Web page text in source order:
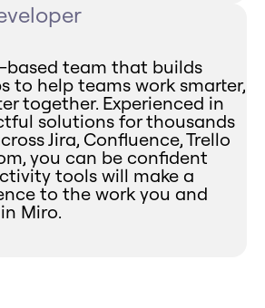
based team that builds
to help teams work smarter,
together. Experienced in
solutions for thousands
Jira, Confluence, Trello
you can be confident
tools will make a
to the work you and
Miro.